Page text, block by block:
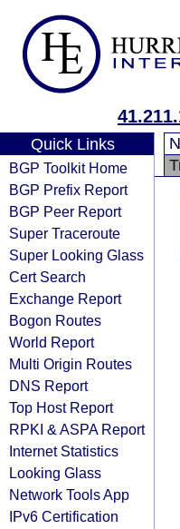
Quick Links
BGP Toolkit Home
BGP Prefix Report
BGP Peer Report
Super Traceroute
Super Looking Glass
Cert Search
Exchange Report
Bogon Routes
World Report
Multi Origin Routes
DNS Report
Top Host Report
RPKI & ASPA Report
Internet Statistics
Looking Glass
Network Tools App
IPv6 Certification